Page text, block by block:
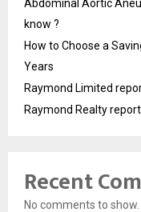
Abdominal Aortic
know ?
How to Choose a
Years
Raymond Limited
Raymond Realty
Recent
No comments to show.